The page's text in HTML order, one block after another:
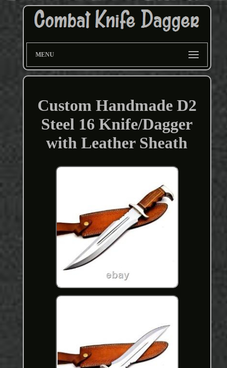
MENU
Custom Handmade D2
Steel 16 Knife/Dagger
with Leather Sheath